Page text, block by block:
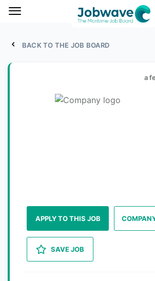
BACK TO THE JOB BOARD
a
APPLY TO THIS JOB
SAVE JOB